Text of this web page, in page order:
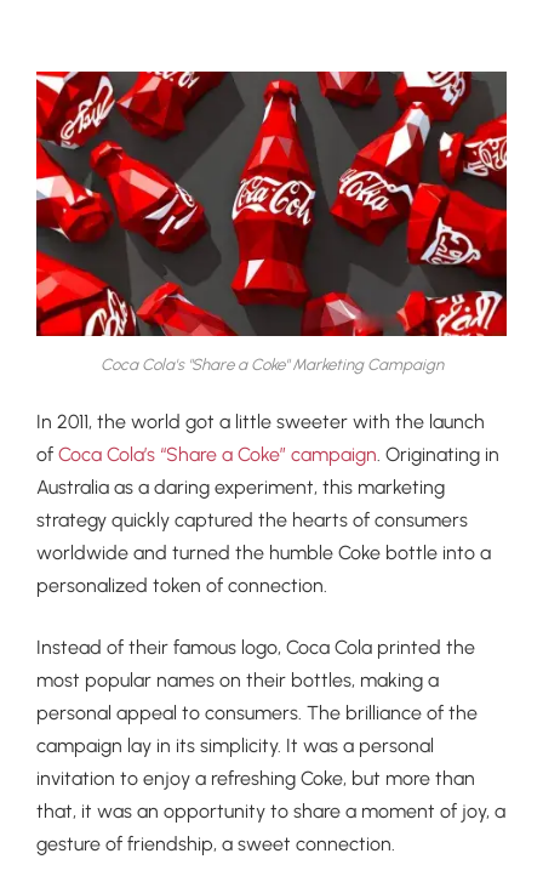
Coca Cola's "Share a Coke" Marketing Campaign
In 2011, the world got a little sweeter with the launch
of Coca Cola’s “Share a Coke” campaign . Originating in
Australia as a daring experiment, this marketing
strategy quickly captured the hearts of consumers
worldwide and turned the humble Coke bottle into a
personalized token of connection.
Instead of their famous logo, Coca Cola printed the
most popular names on their bottles, making a
personal appeal to consumers. The brilliance of the
campaign lay in its simplicity. It was a personal
invitation to enjoy a refreshing Coke, but more than
that, it was an opportunity to share a moment of joy, a
gesture of friendship, a sweet connection.